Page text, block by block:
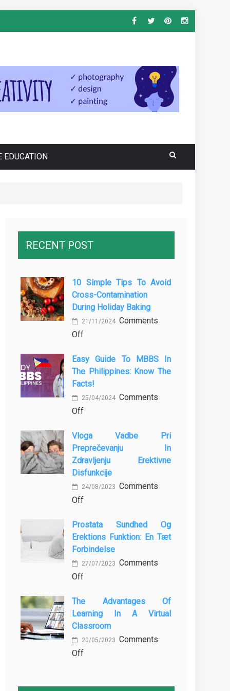
EDUCATION
RECENT POST
10 Simple Tips To Avoid
Cross-Contamination
During Holiday Baking
21/11/2024 Comments
Offon
Simple
Tips
to
Avoid
Cross-
During
Holiday
Baking
Easy Guide To MBBS In
The Philippines: Know The
Facts!
25/04/2024 Comments
Offon
Guide
to
MBBS
in
the
the
Facts!
Vloga Vadbe Pri
Preprečevanju In
Zdravljenju Erektivne
Disfunkcije
24/08/2023 Comments
Offon
Vadbe
pri
Preprečevanju
in
Zdravljenju
Disfunkcije
Prostata Sundhed Og
Erektions Funktion: En Tæt
Forbindelse
27/07/2023 Comments
Offon
Sundhed
og
Erektions
funktion:
En
The Advantages Of
Learning In A Virtual
Classroom
20/05/2023 Comments
Offon